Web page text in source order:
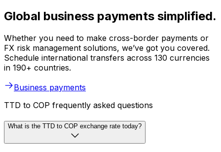
Global business payments simplified.
Whether you need to make cross-border payments or
FX risk management solutions, we’ve got you covered.
Schedule international transfers across 130 currencies
in 190+ countries.
Business payments
TTD to COP frequently asked questions
What is the TTD to COP exchange rate today?